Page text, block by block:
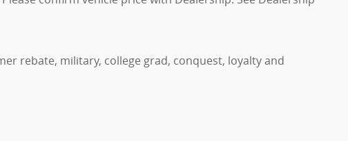
rebate, military, college grad, conquest, loyalty and